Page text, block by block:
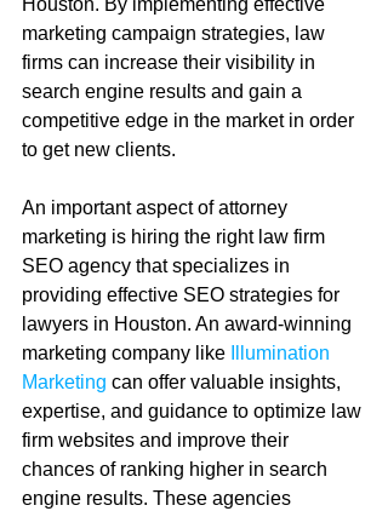
Houston. By implementing effective
marketing campaign strategies, law
firms can increase their visibility in
search engine results and gain a
competitive edge in the market in order
to get new clients.
An important aspect of attorney
marketing is hiring the right law firm
SEO agency that specializes in
providing effective SEO strategies for
lawyers in Houston. An award-winning
marketing company like
Illumination
Marketing can offer valuable insights,
expertise, and guidance to optimize law
firm websites and improve their
chances of ranking higher in search
engine results. These agencies